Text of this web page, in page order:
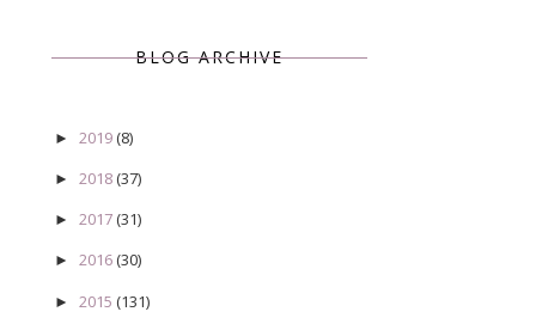
BLOG ARCHIVE
► 2019(8)
► 2018(37)
► 2017(31)
► 2016(30)
► 2015 (131)